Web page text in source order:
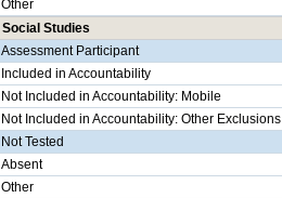
Other
Social Studies
Assessment Participant
Included in Accountability
Not Included in Accountability: Mobile
Not Included in Accountability: Other Exclusions
Not Tested
Absent
Other